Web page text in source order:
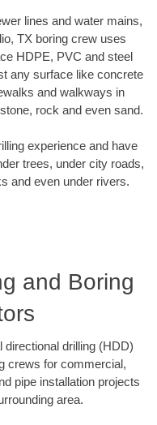
lines and water mains,
TX boring crew uses
HDPE, PVC and steel
any surface like concrete
and walkways in
rock and even sand.
experience and have
trees, under city roads,
and even under rivers.
and Boring
directional drilling (HDD)
crews for commercial,
pipe installation projects
area.